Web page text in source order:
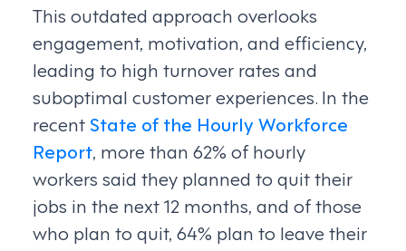
This outdated approach overlooks
engagement, motivation, and efficiency,
leading to high turnover rates and
suboptimal customer experiences. In the
recentState of the Hourly Workforce
Report, more than 62% of hourly
workers said they planned to quit their
jobs in the next 12 months, and of those
who plan to quit, 64% plan to leave their